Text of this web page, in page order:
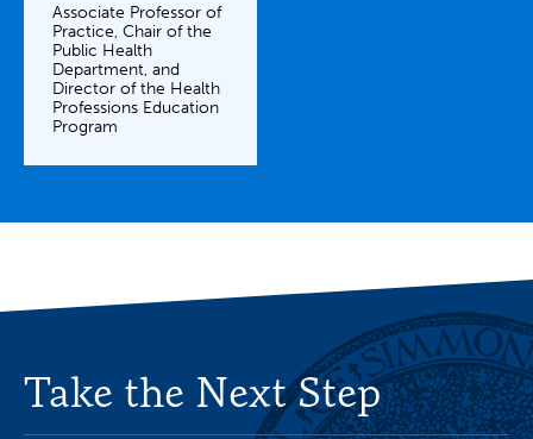
Associate Professor of
Practice, Chair of the
Public Health
Department, and
Director of the Health
Professions Education
Program
Take the Next Step